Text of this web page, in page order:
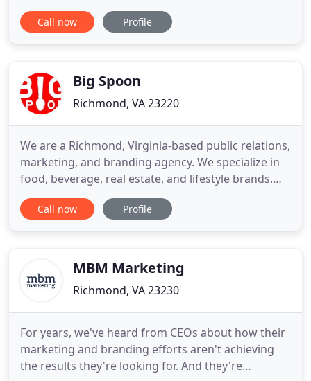
advice, great ideas and great friendly service. The
Global Business Pages is the best Digital Media
execution,
Call now Profile
Big Spoon
Richmond, VA 23220
We are a Richmond, Virginia-based public relations,
marketing, and branding agency. We specialize in
food, beverage, real estate, and lifestyle brands.
Our firm offers a full suite of services including
social media, photography, media relations, and
Call now Profile
MBM Marketing
Richmond, VA 23230
For years, we've heard from CEOs about how their
marketing and branding efforts aren't achieving
the results they're looking for. And they're